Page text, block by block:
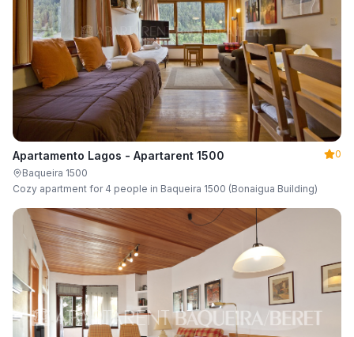
Apartamento Lagos - Apartarent 1500
0
Baqueira 1500
Cozy apartment for 4 people in Baqueira 1500 (Bonaigua Building)